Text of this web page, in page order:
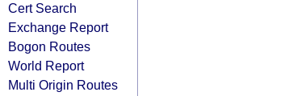
Cert Search
Exchange Report
Bogon Routes
World Report
Multi Origin Routes